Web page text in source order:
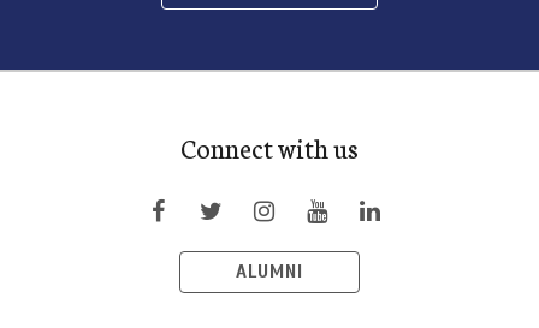
Connect with us
ALUMNI